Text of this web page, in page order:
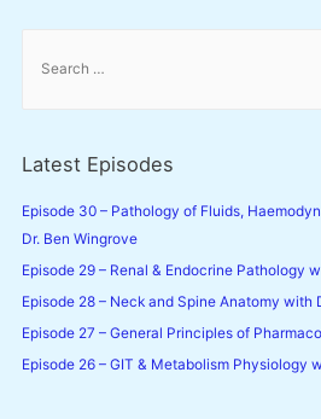
Neck
with
Dr.
Susan
Lammi
f
o
r
Latest Episodes
Episode 30 – Pathology of Fluids,
Dr. Ben Wingrove
Episode 29 – Renal & Endocrine Pathology
Episode 28 – Neck and Spine Anatomy with
Episode 27 – General Principles of
Episode 26 – GIT & Metabolism Physiology